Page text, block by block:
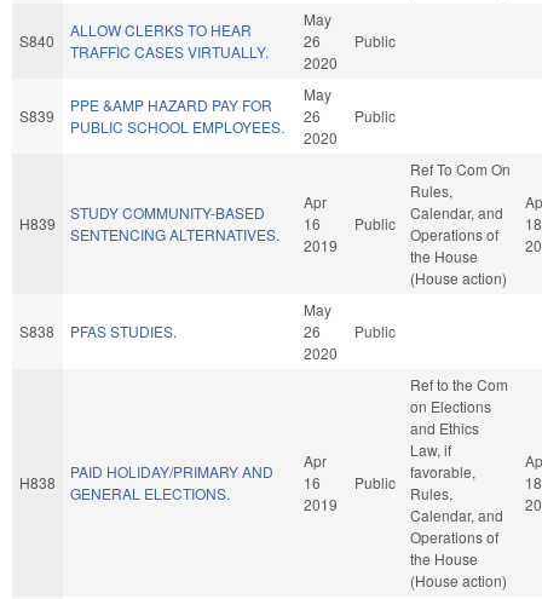
S840
ALLOW CLERKS TO HEAR
TRAFFIC CASES VIRTUALLY.
May
26
2020
Public
S839
PPE &AMP HAZARD PAY FOR
PUBLIC SCHOOL EMPLOYEES.
May
26
2020
Public
H839
STUDY COMMUNITY-BASED
SENTENCING ALTERNATIVES.
Apr
16
2019
Public
Ref To Com On
Rules,
Calendar, and
Operations of
the House
(House action)
18
S838 PFAS STUDIES.
May
26
2020
Public
H838
PAID HOLIDAY/PRIMARY AND
GENERAL ELECTIONS.
Apr
16
2019
Public
Ref to the Com
on Elections
and Ethics
Law, if
favorable,
Rules,
Calendar, and
Operations of
the House
(House action)
18